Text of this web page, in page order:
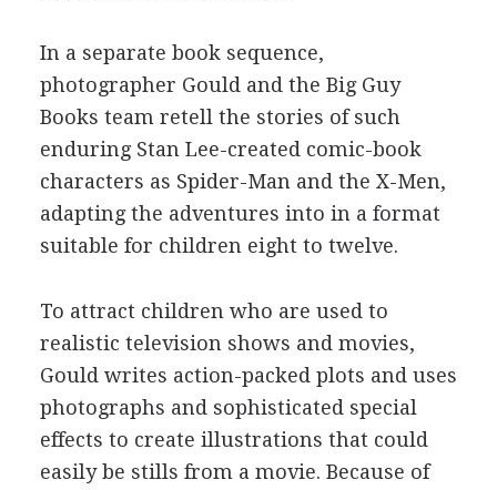
In a separate book sequence,
photographer Gould and the Big Guy
Books team retell the stories of such
enduring Stan Lee-created comic-book
characters as Spider-Man and the X-Men,
adapting the adventures into in a format
suitable for children eight to twelve.
To attract children who are used to
realistic television shows and movies,
Gould writes action-packed plots and uses
photographs and sophisticated special
effects to create illustrations that could
easily be stills from a movie. Because of